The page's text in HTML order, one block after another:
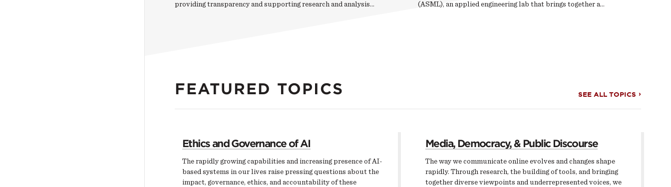
providing transparency and supporting research and analysis…
(ASML), an applied engineering lab that brings together a…
FEATURED TOPICS SEE ALL TOPICS
Ethics and Governance of AI
The rapidly growing capabilities and increasing presence of AI-
based systems in our lives raise pressing questions about the
impact, governance, ethics, and accountability of these
Media, Democracy, & Public Discourse
The way we communicate online evolves and changes shape
rapidly. Through research, the building of tools, and bringing
together diverse viewpoints and underrepresented voices, we